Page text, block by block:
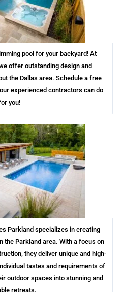
pool for your backyard! At
offer outstanding design and
the Dallas area. Schedule a free
experienced contractors can do
you!
Parkland specializes in creating
the Parkland area. With a focus on
they deliver unique and high-
tastes and requirements of
outdoor spaces into stunning and
retreats.